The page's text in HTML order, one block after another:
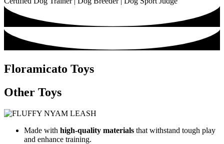
Floramicato Toys
Other Toys
Made with high-quality materials that withstand tough play
and enhance training.